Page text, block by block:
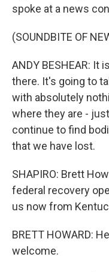
spoke at a news
(SOUNDBITE OF
ANDY BESHEAR: It
there. It's going to
with absolutely
where they are -
continue to find
that we have lost.
SHAPIRO: Brett
federal recovery
us now from
BRETT HOWARD:
welcome.